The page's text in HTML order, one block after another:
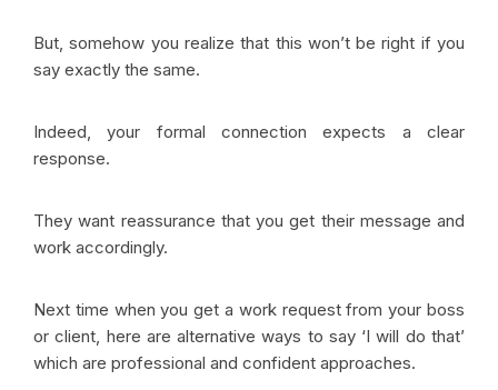
But, somehow you realize that this won’t be right if you
say exactly the same.
Indeed, your formal connection expects a clear
response.
They want reassurance that you get their message and
work accordingly.
Next time when you get a work request from your boss
or client, here are alternative ways to say ‘I will do that’
which are professional and confident approaches.